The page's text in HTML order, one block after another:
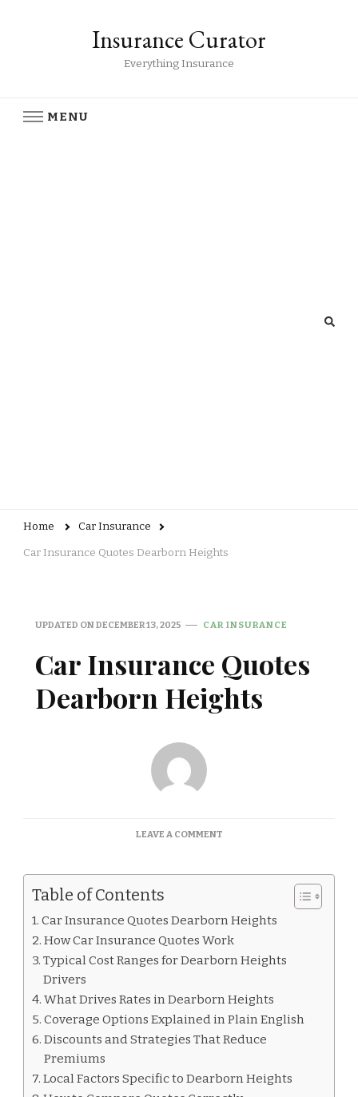
Insurance Curator
Everything Insurance
MENU
Home Car Insurance
Car Insurance Quotes Dearborn Heights
UPDATED ONDECEMBER 13, 2025 CAR INSURANCE
Car Insurance Quotes
Dearborn Heights
LEAVE A COMMENTON
Table of Contents
Car Insurance Quotes Dearborn Heights
How Car Insurance Quotes Work
Typical Cost Ranges for Dearborn Heights
Drivers
What Drives Rates in Dearborn Heights
Coverage Options Explained in Plain English
Discounts and Strategies That Reduce
Premiums
Local Factors Specific to Dearborn Heights